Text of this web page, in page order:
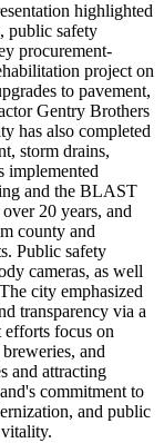
highlighted
public safety
procurement-
project on
to pavement,
Gentry Brothers
has also completed
storm drains,
implemented
and the BLAST
20 years, and
county and
Public safety
cameras, as well
city emphasized
transparency via a
focus on
and
and attracting
commitment to
and public